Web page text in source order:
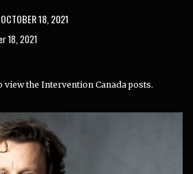
18, 2021
18, 2021
view the Intervention Canada posts.